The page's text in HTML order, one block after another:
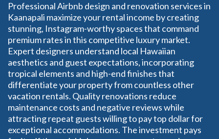
Professional Airbnb design and renovation services in
Kaanapali maximize your rental income by creating
stunning, Instagram-worthy spaces that command
premium rates in this competitive luxury market.
Expert designers understand local Hawaiian
aesthetics and guest expectations, incorporating
tropical elements and high-end finishes that
differentiate your property from countless other
vacation rentals. Quality renovations reduce
maintenance costs and negative reviews while
attracting repeat guests willing to pay top dollar for
exceptional accommodations. The investment pays